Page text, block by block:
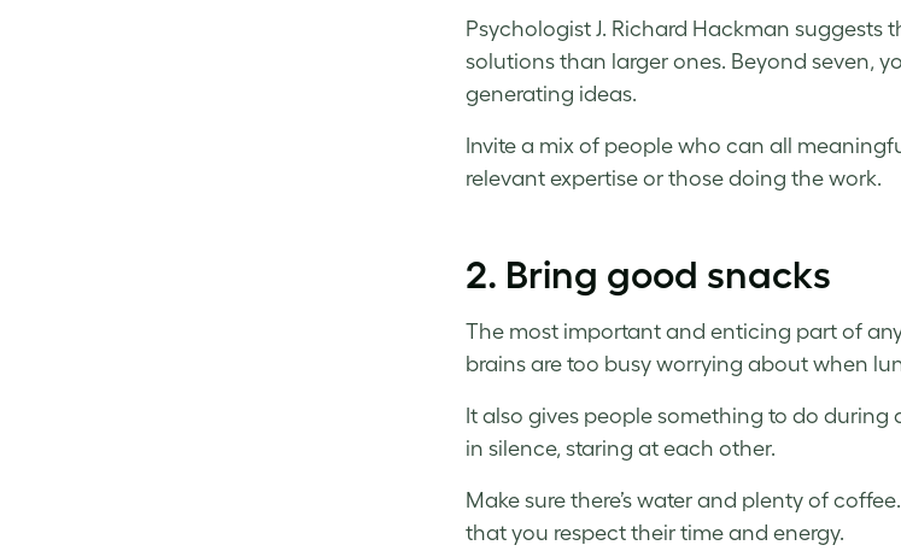
Psychologist J. Richard Hackman suggests
solutions than larger ones. Beyond seven,
generating ideas.
Invite a mix of people who can all
relevant expertise or those doing the work.
2. Bring good snacks
The most important and enticing part of
brains are too busy worrying about when
It also gives people something to do during
in silence, staring at each other.
Make sure there’s water and plenty of
that you respect their time and energy.